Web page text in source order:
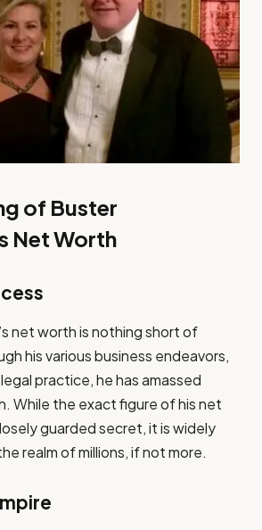
of Buster
Net Worth
net worth is nothing short of
his various business endeavors,
practice, he has amassed
While the exact figure of his net
guarded secret, it is widely
realm of millions, if not more.